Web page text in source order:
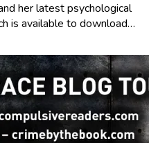
her latest psychological
is available to download…